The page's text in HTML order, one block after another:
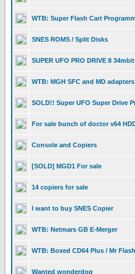
WTB: Super Flash Cart
SNES ROMS / Split Disks
SUPER UFO PRO DRIVE 8
WTB: MGH SFC and MD adapters
SOLD!! Super UFO Super Drive
For sale bunch of doctor v64
Console and Copiers
[SOLD] MGD1 For sale
14 copiers for sale
I want to buy SNES Copier
WTB: Netmars GB E-Merger
WTB: Boxed CD64 Plus / Mr
Wanted wonderdog